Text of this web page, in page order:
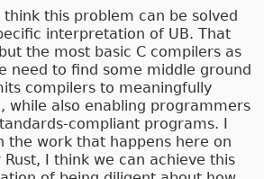
this problem can be solved
interpretation of UB. That
the most basic C compilers as
need to find some middle ground
compilers to meaningfully
while also enabling programmers
compliant programs. I
the work that happens here on
I think we can achieve this